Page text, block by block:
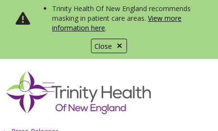
Close
Trinity Health Of New England recommends
masking in patient care areas. View more
information here.
search
show off canvas menu